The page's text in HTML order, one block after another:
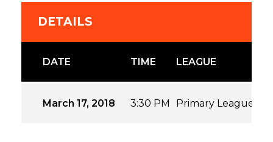
DETAILS
DATE TIME LEAGUE
March 17, 2018 3:30 PM Primary League